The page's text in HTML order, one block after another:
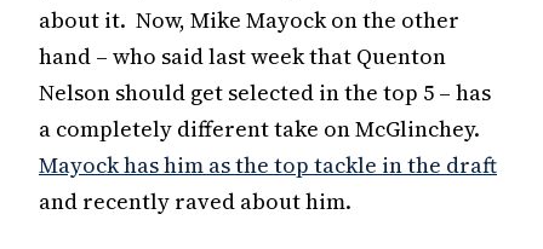
about it. Now, Mike Mayock on the other
hand – who said last week that Quenton
Nelson should get selected in the top 5 – has
a completely different take on McGlinchey.
Mayock has him as the top tackle in the draft
and recently raved about him.